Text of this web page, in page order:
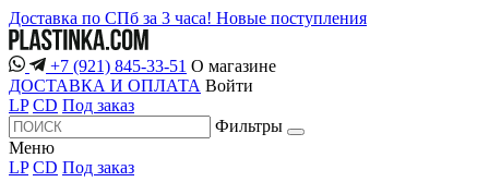
Доставка по СПб за 3 часа! Новые поступления
+7 (921) 845-33-51 О магазине
ДОСТАВКА И ОПЛАТА Войти
LP CD Под заказ
Фильтры
Меню
LP CD Под заказ